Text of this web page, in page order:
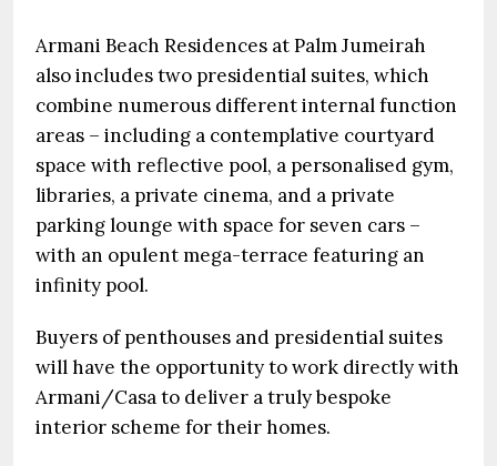
Armani Beach Residences at Palm Jumeirah
also includes two presidential suites, which
combine numerous different internal function
areas – including a contemplative courtyard
space with reflective pool, a personalised gym,
libraries, a private cinema, and a private
parking lounge with space for seven cars –
with an opulent mega-terrace featuring an
infinity pool.
Buyers of penthouses and presidential suites
will have the opportunity to work directly with
Armani/Casa to deliver a truly bespoke
interior scheme for their homes.